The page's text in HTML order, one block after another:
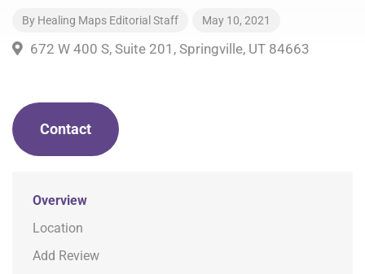
By Healing Maps Editorial Staff May 10, 2021
672 W 400 S, Suite 201, Springville, UT 84663
Contact
Overview
Location
Add Review